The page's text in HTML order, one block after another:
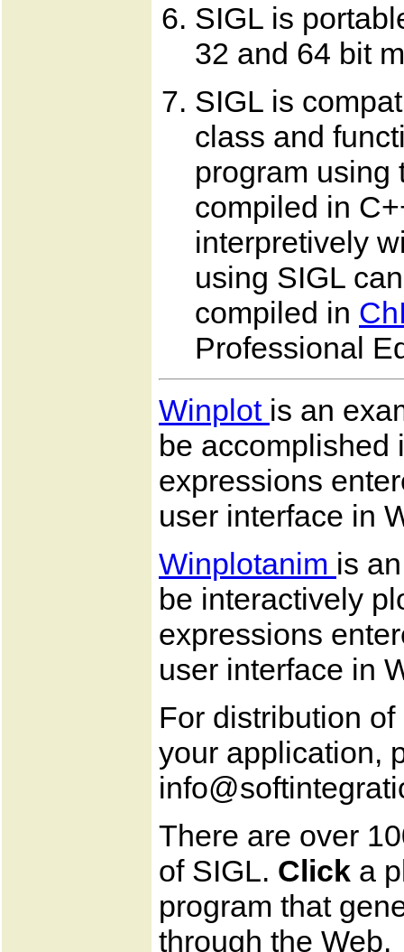
SIGL is
32 and 64 bit
SIGL is
class and
program using
compiled in
interpretively
using SIGL
compiled in
Professional
Winplot is an
be accomplished
expressions
user interface in
Winplotanim is
be interactively
expressions
user interface in
For distribution
your application,
There are over
of SIGL. Click a
program that
through the Web.